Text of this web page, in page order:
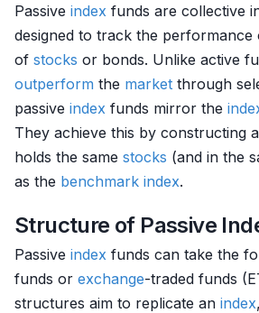
Passive index funds are collective
designed to track the performance
of stocks or bonds. Unlike active
outperform the market through
passive index funds mirror the
They achieve this by constructing
holds the same stocks (and in the
as the benchmark index.
Structure of Passive
Passive index funds can take the
funds or exchange-traded funds
structures aim to replicate an index